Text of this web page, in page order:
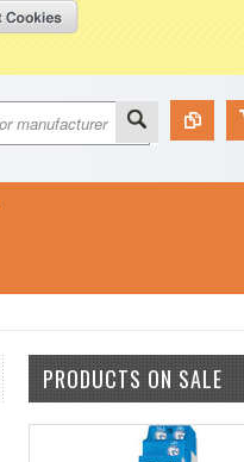
WISH LISTS
PRODUCTS ON SALE